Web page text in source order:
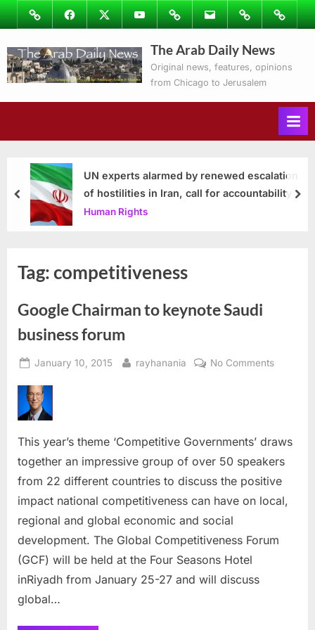
Skip
to
content
ImageFacebookTwitterYoutubePodcastsEmail Subscribe
to
Ray’s
Columns
Contact
The Arab Daily News
Original news, features, opinions
from Chicago to Jerusalem
UN experts alarmed by renewed escalation
of hostilities in Iran, call for accountability
Human Rights
prev
Tag:competitiveness
Google Chairman to keynote Saudi
business forum
Posted
January 10, 2015 By
rayhanania No Commentson
Saudi
business
This year’s theme ‘Competitive Governments’ draws
together an impressive group of over 50 speakers
from 22 different countries to discuss the positive
impact national competitiveness can have on local,
regional and global economic and social
development. The Global Competitiveness Forum
(GCF) will be held at the Four Seasons Hotel
inRiyadh from January 25-27 and will discuss
global…